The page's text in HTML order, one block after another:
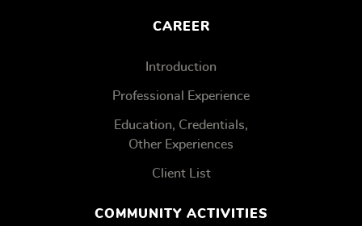
CAREER
Introduction
Professional Experience
Education, Credentials,
Other Experiences
Client List
COMMUNITY ACTIVITIES